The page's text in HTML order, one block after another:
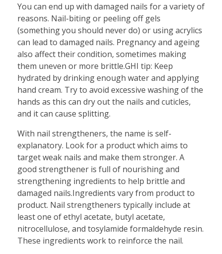
You can end up with damaged nails for a variety of
reasons. Nail-biting or peeling off gels
(something you should never do) or using acrylics
can lead to damaged nails. Pregnancy and ageing
also affect their condition, sometimes making
them uneven or more brittle.GHI tip: Keep
hydrated by drinking enough water and applying
hand cream. Try to avoid excessive washing of the
hands as this can dry out the nails and cuticles,
and it can cause splitting.
With nail strengtheners, the name is self-
explanatory. Look for a product which aims to
target weak nails and make them stronger. A
good strengthener is full of nourishing and
strengthening ingredients to help brittle and
damaged nails.Ingredients vary from product to
product. Nail strengtheners typically include at
least one of ethyl acetate, butyl acetate,
nitrocellulose, and tosylamide formaldehyde resin.
These ingredients work to reinforce the nail.